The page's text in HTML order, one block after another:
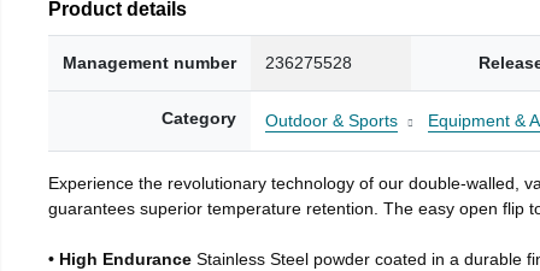
Product details
Management number 236275528
Category Outdoor & Sports Equipment &
Experience the revolutionary technology of our double-walled,
guarantees superior temperature retention. The easy open flip
• High Endurance Stainless Steel powder coated in a durable